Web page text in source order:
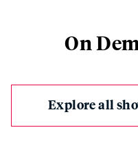
On
Explore all